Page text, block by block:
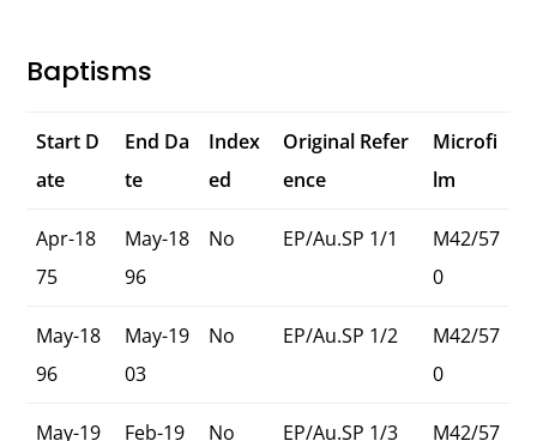
Baptisms
Start D
ate
End Da
te
Index
ed
Original Refer
ence
Microfi
lm
Apr-18
75
May-18
96
No EP/Au.SP 1/1
M42/57
0
May-18
96
May-19
03
No EP/Au.SP 1/2
M42/57
0
May-19
Feb-19
No EP/Au.SP 1/3
M42/57